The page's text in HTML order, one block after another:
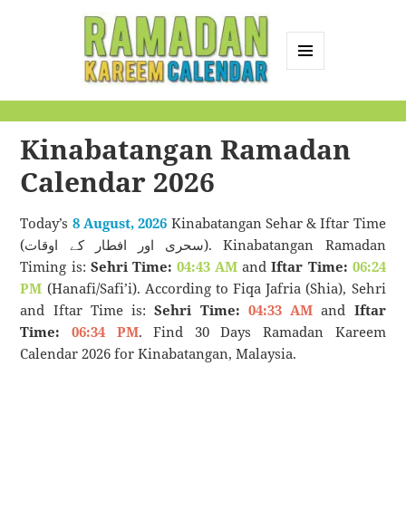
Calendar
Kinabatangan Ramadan
Calendar 2026
Today’s 8 August, 2026 Kinabatangan Sehar & Iftar Time
(سحری اور افطار کے اوقات). Kinabatangan Ramadan
Timing is: Sehri Time: 04:43 AM andIftar Time: 06:24
PM (Hanafi/Safi’i). According to Fiqa Jafria (Shia), Sehri
and Iftar Time is:Sehri Time: 04:33 AM and Iftar
Time:
06:34 PM. Find 30 Days Ramadan Kareem
Calendar 2026 for Kinabatangan, Malaysia.